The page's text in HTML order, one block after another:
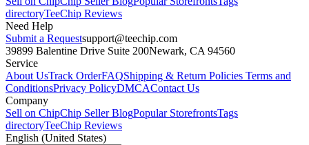
directoryTeeChip Reviews
Need Help
Submit a Requestsupport@teechip.com
39899 Balentine Drive Suite 200Newark, CA 94560
Service
About UsTrack OrderFAQShipping & Return Policies Terms and
ConditionsPrivacy PolicyDMCAContact Us
Company
Sell on ChipChip Seller BlogPopular StorefrontsTags
directoryTeeChip Reviews
English (United States)